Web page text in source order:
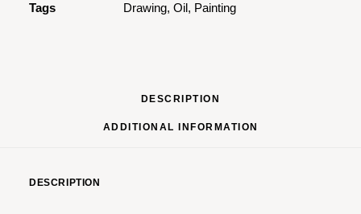
Tags
Drawing, Oil, Painting
DESCRIPTION
ADDITIONAL INFORMATION
DESCRIPTION